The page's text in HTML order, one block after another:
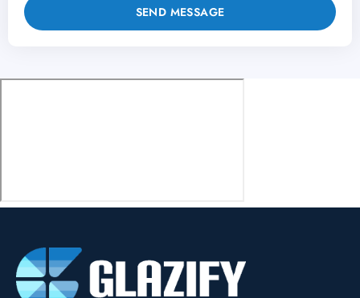
SEND MESSAGE